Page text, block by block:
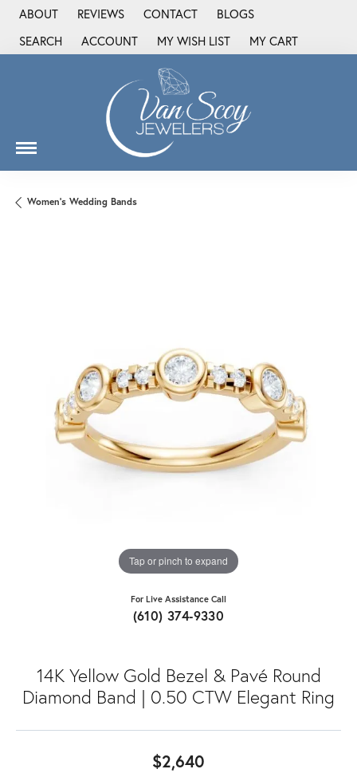
ABOUT REVIEWS CONTACT
BLOGS
SEARCH
TOGGLE TOOLBAR SEARCH MENU
ACCOUNT
TOGGLE MY ACCOUNT MENU
MY WISH LIST
TOGGLE MY WISH LIST
MY CART
Women's Wedding Bands
Tap or pinch to expand
For Live Assistance Call
(610) 374-9330
14K Yellow Gold Bezel & Pavé Round
Diamond Band | 0.50 CTW Elegant Ring
$2,640